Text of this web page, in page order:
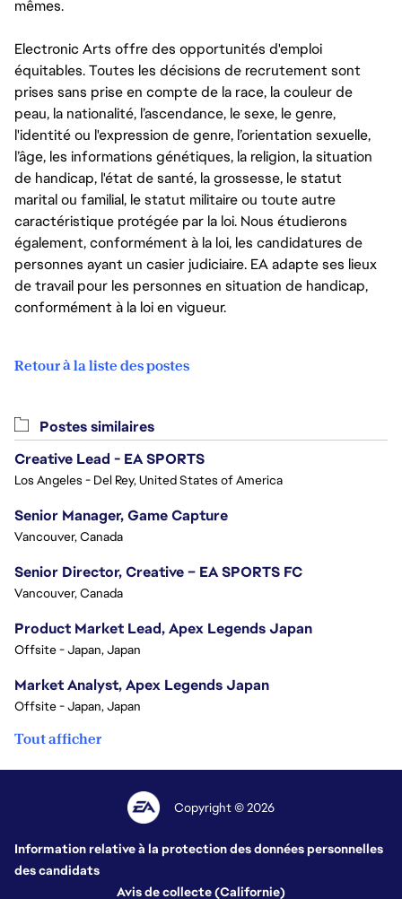
mêmes.
Electronic Arts offre des opportunités d'emploi
équitables. Toutes les décisions de recrutement sont
prises sans prise en compte de la race, la couleur de
peau, la nationalité, l’ascendance, le sexe, le genre,
l'identité ou l'expression de genre, l’orientation sexuelle,
l’âge, les informations génétiques, la religion, la situation
de handicap, l'état de santé, la grossesse, le statut
marital ou familial, le statut militaire ou toute autre
caractéristique protégée par la loi. Nous étudierons
également, conformément à la loi, les candidatures de
personnes ayant un casier judiciaire. EA adapte ses lieux
de travail pour les personnes en situation de handicap,
conformément à la loi en vigueur.
Retour à la liste des postes
Postes similaires
Creative Lead - EA SPORTS
Los Angeles - Del Rey, United States of America
Senior Manager, Game Capture
Vancouver, Canada
Senior Director, Creative – EA SPORTS FC
Vancouver, Canada
Product Market Lead, Apex Legends Japan
Offsite - Japan, Japan
Market Analyst, Apex Legends Japan
Offsite - Japan, Japan
Tout afficher
Copyright © 2026
Information relative à la protection des données personnelles
des candidats
Avis de collecte (Californie)